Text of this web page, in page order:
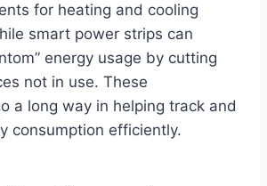
for heating and cooling
smart power strips can
energy usage by cutting
not in use. These
a long way in helping track and
consumption efficiently.